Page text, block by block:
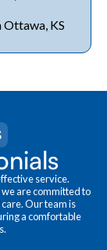
Ottawa, KS
service.
are committed to
Our team is
a comfortable